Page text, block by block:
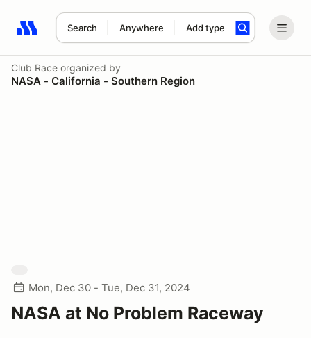
Search Anywhere Add type
Search results: No search term
Club Race organized by
NASA - California - Southern Region
Mon, Dec 30 - Tue, Dec 31, 2024
NASA at No Problem Raceway